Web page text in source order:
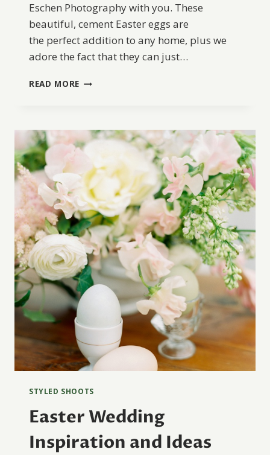
Eschen Photography with you. These
beautiful, cement Easter eggs are
the perfect addition to any home, plus we
adore the fact that they can just…
READ MORE DIY
TUTORIAL
STYLED SHOOTS
Easter Wedding
Inspiration and Ideas